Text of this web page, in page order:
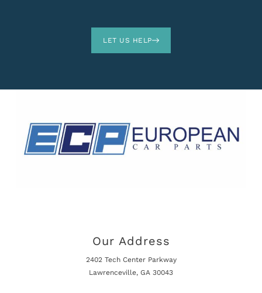
LET US HELP
Our Address
2402 Tech Center Parkway
Lawrenceville, GA 30043